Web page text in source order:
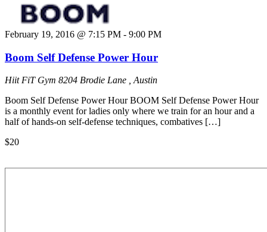
February 19, 2016 @ 7:15 PM - 9:00 PM
Boom Self Defense Power Hour
Hiit FiT Gym 8204 Brodie Lane , Austin
Boom Self Defense Power Hour BOOM Self Defense Power Hour
is a monthly event for ladies only where we train for an hour and a
half of hands-on self-defense techniques, combatives […]
$20